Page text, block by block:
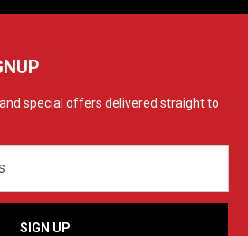
special offers delivered straight to